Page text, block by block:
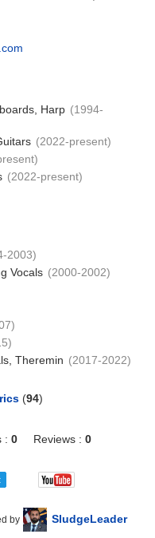
Harp (1994-
(2022-present)
(2022-present)
2003)
Vocals (2000-2002)
Theremin (2017-2022)
(94)
: 0 Reviews : 0
by SludgeLeader